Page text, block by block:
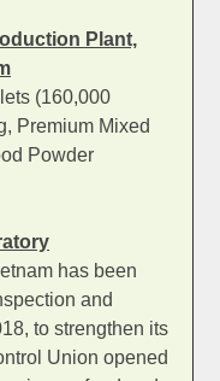
Plant,
(160,000
Premium Mixed
Powder
has been
and
to strengthen its
Union opened